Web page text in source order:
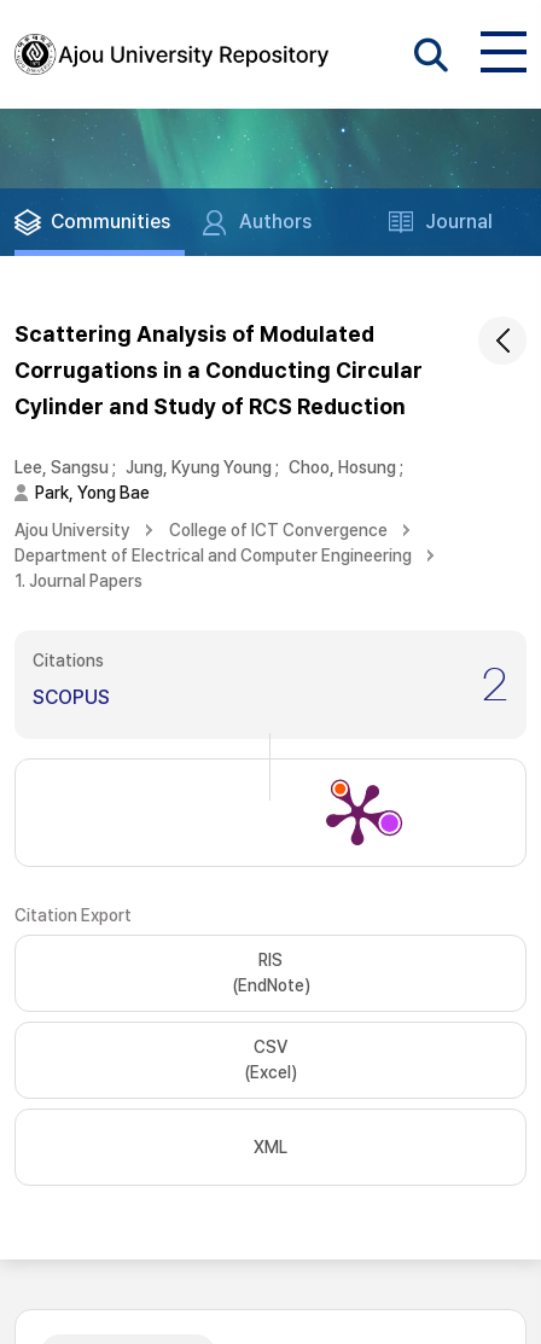
Communities Authors Journal
Scattering Analysis of Modulated
Corrugations in a Conducting Circular
Cylinder and Study of RCS Reduction
Lee, Sangsu ; Jung, Kyung Young ; Choo, Hosung ;
Park, Yong Bae
Ajou University
College of ICT Convergence
Department of Electrical and Computer Engineering
1. Journal Papers
Citations
SCOPUS 2
Citation Export
RIS
(EndNote)
CSV
(Excel)
XML